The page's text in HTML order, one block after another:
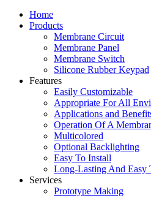
Home
Products
Membrane Circuit
Membrane Panel
Membrane Switch
Silicone Rubber Keypad
Features
Easily Customizable
Appropriate For All
Applications and
Operation Of A
Multicolored
Optional Backlighting
Easy To Install
Long-Lasting And Easy
Services
Prototype Making